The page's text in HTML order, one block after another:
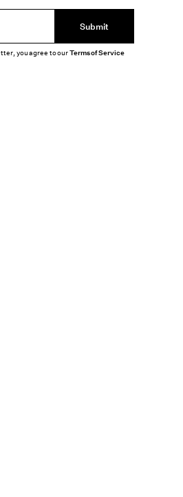
Submit
you agree to ourTerms of Service